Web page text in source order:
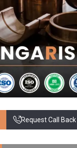
Request Call Back